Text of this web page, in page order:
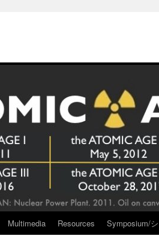
Multimedia Resources Symposium/